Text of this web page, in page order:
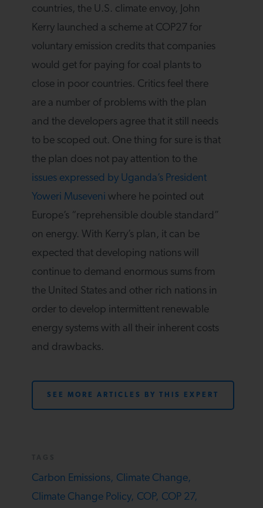
countries, the U.S. climate envoy, John
Kerry launched a scheme at COP27 for
voluntary emission credits that companies
would get for paying for coal plants to
close in poor countries. Critics feel there
are a number of problems with the plan
and the developers agree that it still needs
to be scoped out. One thing for sure is that
the plan does not pay attention to the
issues expressed by Uganda’s President
Yoweri Museveni where he pointed out
Europe’s “reprehensible double standard”
on energy. With Kerry’s plan, it can be
expected that developing nations will
continue to demand enormous sums from
the United States and other rich nations in
order to develop intermittent renewable
energy systems with all their inherent costs
and drawbacks.
SEE MORE ARTICLES BY THIS EXPERT
Carbon Emissions, Climate Change,
Climate Change Policy, COP, COP 27,